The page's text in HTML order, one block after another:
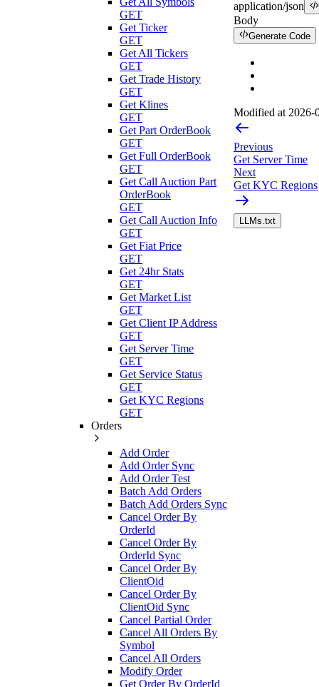
GET
Get Ticker
GET
Get All Tickers
GET
Get Trade History
GET
Get Klines
GET
Get Part OrderBook
GET
Get Full OrderBook
GET
Get Call Auction Part
OrderBook
GET
Get Call Auction Info
GET
Get Fiat Price
GET
Get 24hr Stats
GET
Get Market List
GET
Get Client IP Address
GET
Get Server Time
GET
Get Service Status
GET
Get KYC Regions
GET
Orders
Add Order
Add Order Sync
Add Order Test
Batch Add Orders
Batch Add Orders Sync
Cancel Order By
OrderId
Cancel Order By
OrderId Sync
Cancel Order By
ClientOid
Cancel Order By
ClientOid Sync
Cancel Partial Order
Cancel All Orders By
Symbol
Cancel All Orders
Modify Order
Get Order By OrderId
application/json
Body
Generate Code
Modified at 2026-
Previous
Get Server Time
Next
Get KYC Regions
LLMs.txt